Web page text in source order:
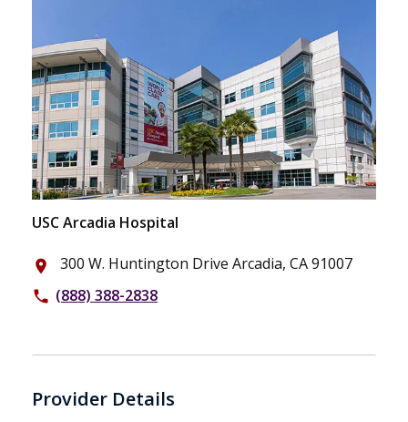
USC Arcadia Hospital
place 300 W. Huntington Drive Arcadia, CA 91007
phone (888) 388-2838
Provider Details